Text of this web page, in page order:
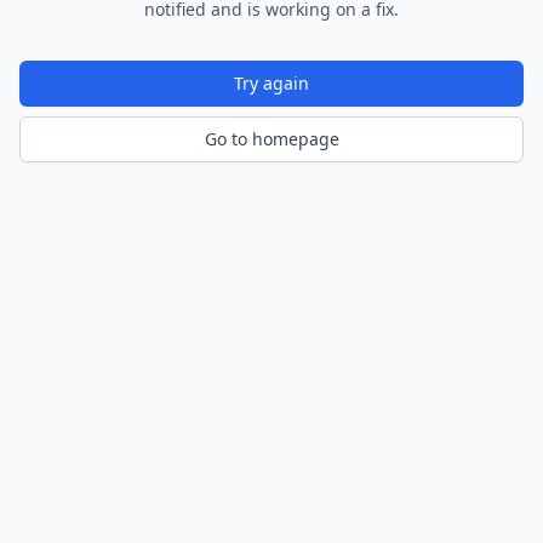
notified and is working on a fix.
Try again
Go to homepage